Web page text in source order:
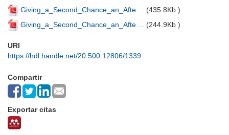
Giving_a_Second_Chance_an_Afte ... (435.8Kb )
Giving_a_Second_Chance_an_Afte ... (244.9Kb )
URI
https://hdl.handle.net/20.500.12806/1339
Compartir
Exportar citas